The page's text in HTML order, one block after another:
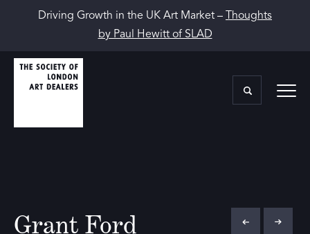
Driving Growth in the UK Art Market –
Thoughts
by Paul Hewitt of SLAD
Grant Ford